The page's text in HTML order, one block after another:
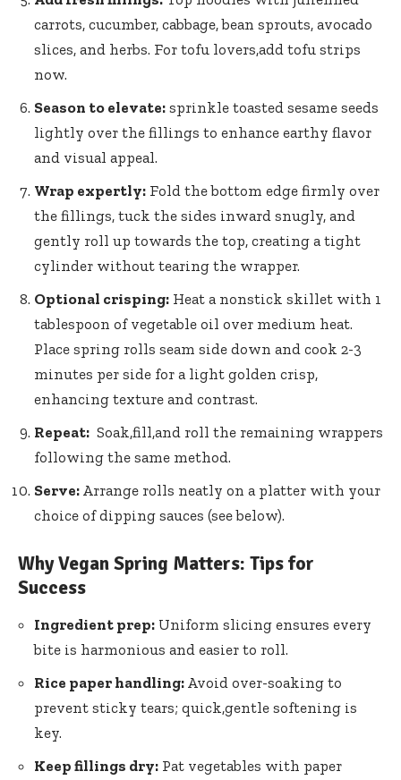
carrots, cucumber, cabbage, bean sprouts,‍ avocado
slices, and ⁣herbs. For tofu lovers,add tofu strips
now.
Season to elevate: sprinkle toasted sesame seeds
lightly⁣ over‍ the fillings⁢ to enhance earthy flavor
and visual appeal.
Wrap⁣ expertly: Fold the ‌bottom edge firmly ⁣over‍
the fillings, tuck ​the sides inward snugly, and
gently roll up towards the top, creating a tight
cylinder without tearing the wrapper.
Optional crisping: ⁤Heat⁤ a⁤ nonstick skillet with 1⁢
tablespoon of vegetable oil over⁤ medium ‍heat.
Place spring rolls seam side down and ⁣cook 2-3
minutes per side for a ​light golden crisp,
enhancing texture and contrast.
Repeat: ‌ Soak,fill,and roll the ⁢remaining wrappers
following the same method.
Serve: Arrange ⁢rolls neatly on ‌a platter with your
choice of ⁣dipping sauces (see below).
Why Vegan Spring Matters: Tips for
Success
Ingredient prep: ⁣Uniform slicing ensures every
bite is harmonious and easier to roll.
Rice paper handling: Avoid over-soaking to
prevent‌ sticky tears; quick,gentle softening is
key.
Keep fillings⁤ dry: Pat vegetables with paper